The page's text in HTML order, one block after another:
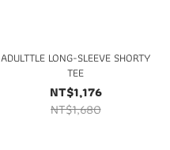
ADULTTLE LONG-SLEEVE SHORTY
TEE
NT$1,176
NT$1,680